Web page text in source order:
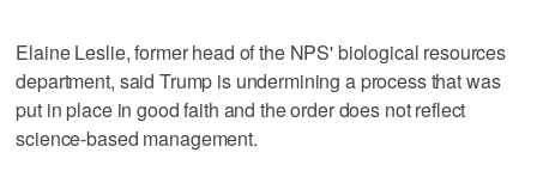
Elaine Leslie, former head of the NPS' biological resources
department, said Trump is undermining a process that was
put in place in good faith and the order does not reflect
science-based management.